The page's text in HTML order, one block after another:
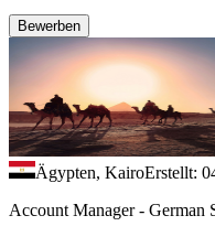
Bewerben
Ägypten, KairoErstellt:
Account Manager - German